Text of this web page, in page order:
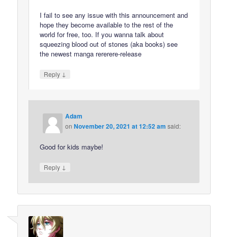
I fail to see any issue with this announcement and
hope they become available to the rest of the
world for free, too. If you wanna talk about
squeezing blood out of stones (aka books) see
the newest manga rererere-release
Reply ↓
Adam
onNovember 20, 2021 at 12:52 am said:
Good for kids maybe!
Reply ↓